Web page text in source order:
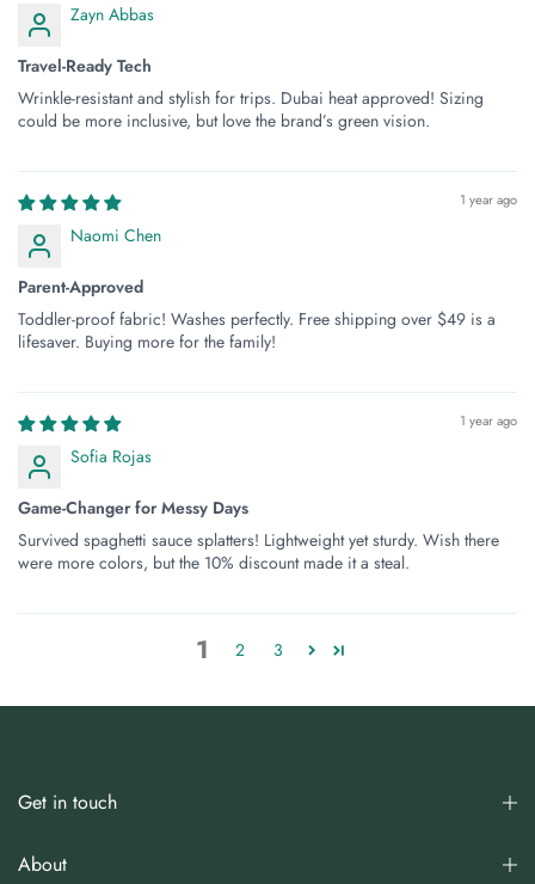
Zayn Abbas
Travel-Ready Tech
Wrinkle-resistant and stylish for trips. Dubai heat approved! Sizing
could be more inclusive, but love the brand’s green vision.
1 year ago
Naomi Chen
Parent-Approved
Toddler-proof fabric! Washes perfectly. Free shipping over $49 is a
lifesaver. Buying more for the family!
1 year ago
Sofia Rojas
Game-Changer for Messy Days
Survived spaghetti sauce splatters! Lightweight yet sturdy. Wish there
were more colors, but the 10% discount made it a steal.
1 2 3
Get in touch
About